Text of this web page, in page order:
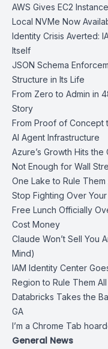
AWS Gives EC2
Local NVMe Now
Identity Crisis Averted:
Itself
JSON Schema
Structure in Its Life
From Zero to Admin in
Story
From Proof of Concept
AI Agent Infrastructure
Azure’s Growth Hits
Not Enough for Wall
One Lake to Rule
Stop Fighting Over Your
Free Lunch Officially
Cost Money
Claude Won’t Sell You
Mind)
IAM Identity Center
Region to Rule Them All
Databricks Takes the
GA
I’m a Chrome Tab
General News